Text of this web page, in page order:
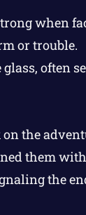
when
or trouble.
often
the
them
the